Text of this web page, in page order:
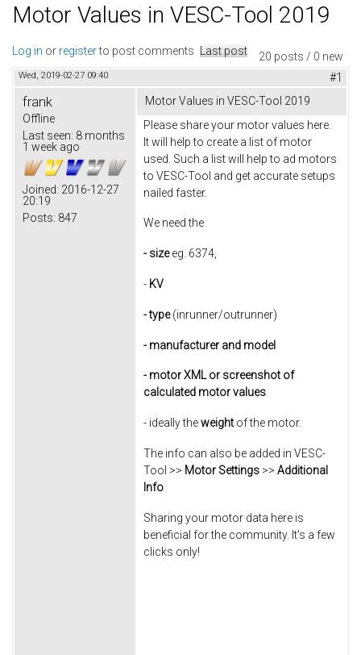
Motor Values in VESC-Tool 2019
20 posts / 0 new
Log in or registerto post comments Last post
Wed, 2019-02-27 09:40 #1
frank
Offline
Last seen: 8 months
1 week ago
Joined: 2016-12-27
20:19
Posts: 847
Motor Values in VESC-Tool 2019
Please share your motor values here.
It will help to create a list of motor
used. Such a list will help to ad motors
to VESC-Tool and get accurate setups
nailed faster.
We need the
- sizeeg. 6374,
- KV
- type(inrunner/outrunner)
- manufacturer and model
- motor XML or screenshot of
calculated motor values
- ideally theweight of the motor.
The info can also be added in VESC-
Tool >> Motor Settings >> Additional
Info
Sharing your motor data here is
beneficial for the community. It's a few
clicks only!